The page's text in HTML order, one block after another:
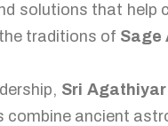
solutions that help
traditions of Sage
Sri
combine ancient